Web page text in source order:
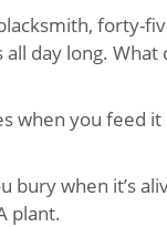
forty-
day long. What
when you feed
bury when it’s
plant.